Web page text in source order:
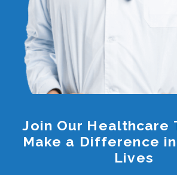
Join Our Healthcare
Make a Difference
Lives